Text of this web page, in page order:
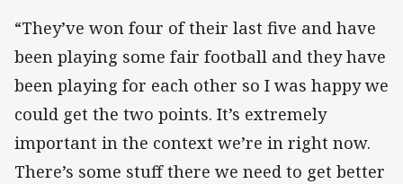
“They’ve won four of their last five and have
been playing some fair football and they have
been playing for each other so I was happy we
could get the two points. It’s extremely
important in the context we’re in right now.
There’s some stuff there we need to get better